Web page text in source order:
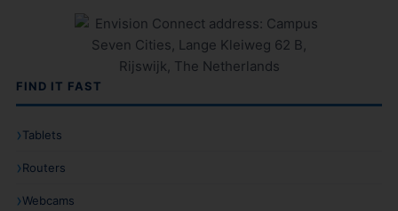
FIND IT FAST
Tablets
Routers
Webcams